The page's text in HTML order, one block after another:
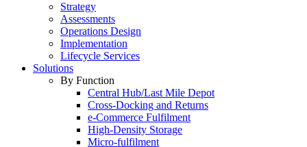
Strategy
Assessments
Operations Design
Implementation
Lifecycle Services
Solutions
By Function
Central Hub/Last Mile Depot
Cross-Docking and Returns
e-Commerce Fulfilment
High-Density Storage
Micro-fulfilment